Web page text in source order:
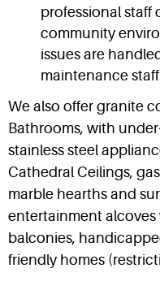
professional staff
community
issues are
maintenance
We also offer granite
Bathrooms, with
stainless steel
Cathedral Ceilings,
marble hearths and
entertainment alcoves
balconies,
friendly homes